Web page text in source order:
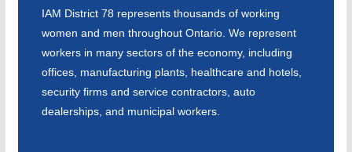
IAM District 78 represents thousands of working
women and men throughout Ontario. We represent
workers in many sectors of the economy, including
offices, manufacturing plants, healthcare and hotels,
security firms and service contractors, auto
dealerships, and municipal workers.